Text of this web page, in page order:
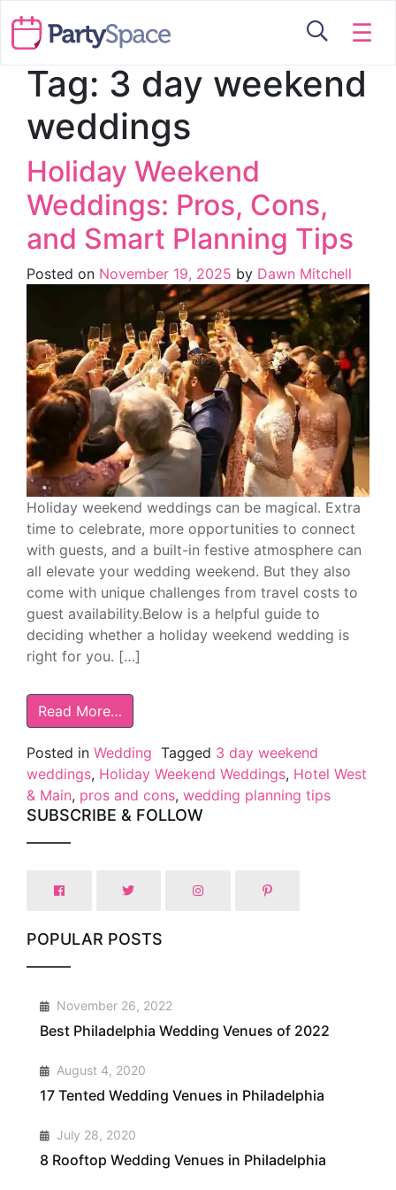
☰
Tag: 3 day weekend
weddings
Holiday Weekend
Weddings: Pros, Cons,
and Smart Planning Tips
Posted on November 19, 2025 by Dawn Mitchell
Holiday weekend weddings can be magical. Extra
time to celebrate, more opportunities to connect
with guests, and a built-in festive atmosphere can
all elevate your wedding weekend. But they also
come with unique challenges from travel costs to
guest availability.Below is a helpful guide to
deciding whether a holiday weekend wedding is
right for you. […]
Read More…
Posted in Wedding Tagged 3 day weekend
weddings, Holiday Weekend Weddings, Hotel West
& Main, pros and cons, wedding planning tips
SUBSCRIBE & FOLLOW
POPULAR POSTS
1 November 26, 2022
Best Philadelphia Wedding Venues of 2022
2 August 4, 2020
17 Tented Wedding Venues in Philadelphia
3 July 28, 2020
8 Rooftop Wedding Venues in Philadelphia